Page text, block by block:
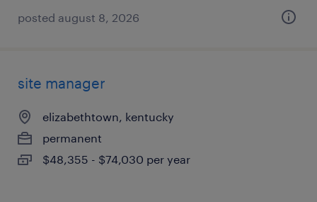
posted august 8, 2026
site manager
elizabethtown, kentucky
permanent
$48,355 - $74,030 per year